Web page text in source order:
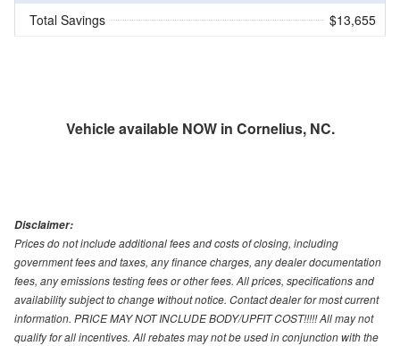
Total Savings $13,655
Vehicle available NOW in Cornelius, NC.
Disclaimer:
Prices do not include additional fees and costs of closing, including
government fees and taxes, any finance charges, any dealer documentation
fees, any emissions testing fees or other fees. All prices, specifications and
availability subject to change without notice. Contact dealer for most current
information. PRICE MAY NOT INCLUDE BODY/UPFIT COST!!!!! All may not
qualify for all incentives. All rebates may not be used in conjunction with the